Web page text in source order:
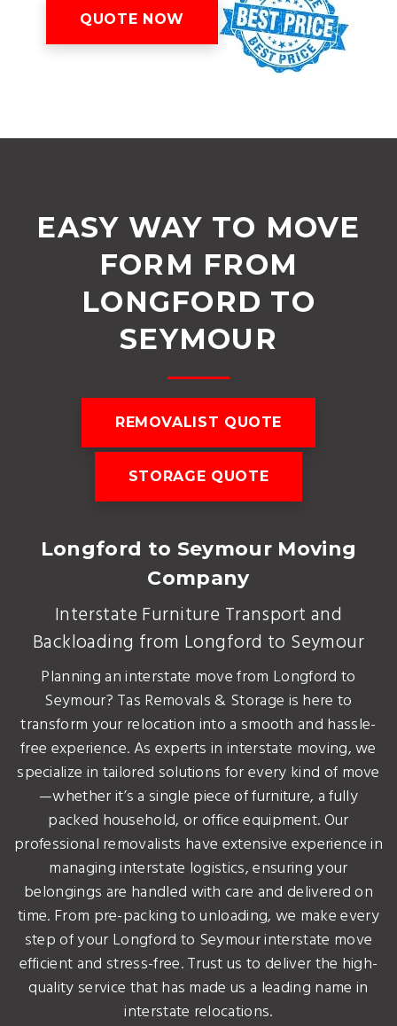
QUOTE NOW
EASY WAY TO MOVE
FORM FROM
LONGFORD TO
SEYMOUR
REMOVALIST QUOTE
STORAGE QUOTE
Longford to Seymour Moving
Company
Interstate Furniture Transport and
Backloading from Longford to Seymour
Planning an interstate move from Longford to
Seymour? Tas Removals & Storage is here to
transform your relocation into a smooth and hassle-
free experience. As experts in interstate moving, we
specialize in tailored solutions for every kind of move
—whether it’s a single piece of furniture, a fully
packed household, or office equipment. Our
professional removalists have extensive experience in
managing interstate logistics, ensuring your
belongings are handled with care and delivered on
time. From pre-packing to unloading, we make every
step of your Longford to Seymour interstate move
efficient and stress-free. Trust us to deliver the high-
quality service that has made us a leading name in
interstate relocations.